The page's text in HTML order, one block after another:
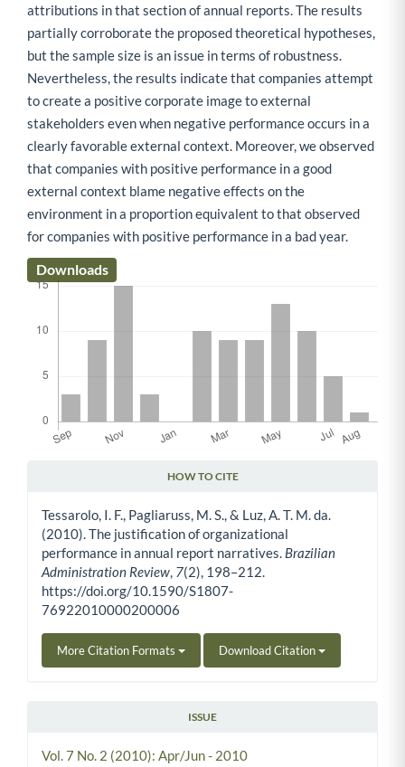
attributions in that section of annual reports. The results
partially corroborate the proposed theoretical hypotheses,
but the sample size is an issue in terms of robustness.
Nevertheless, the results indicate that companies attempt
to create a positive corporate image to external
stakeholders even when negative performance occurs in a
clearly favorable external context. Moreover, we observed
that companies with positive performance in a good
external context blame negative effects on the
environment in a proportion equivalent to that observed
for companies with positive performance in a bad year.
Downloads
HOW TO CITE
Tessarolo, I. F., Pagliaruss, M. S., & Luz, A. T. M. da.
(2010). The justification of organizational
performance in annual report narratives. Brazilian
Administration Review 7(2), 198–212.
https://doi.org/10.1590/S1807-
76922010000200006
More Citation Formats Download Citation
ISSUE
Vol. 7 No. 2 (2010): Apr/Jun - 2010